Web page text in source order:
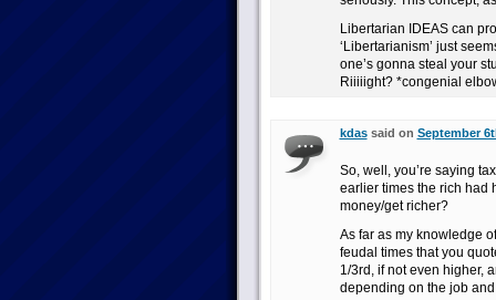
Libertarian IDEAS can
‘Libertarianism’ just
one’s gonna steal your
Riiiiight? *congenial
kdassaid on September
So, well, you’re saying
earlier times the rich had
money/get richer?
As far as my knowledge
feudal times that you
1/3rd, if not even higher,
depending on the job